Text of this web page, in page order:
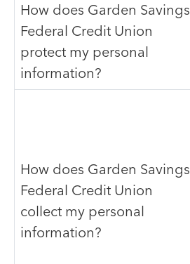
How does Garden Savings
Federal Credit Union
protect my personal
information?
How does Garden Savings
Federal Credit Union
collect my personal
information?